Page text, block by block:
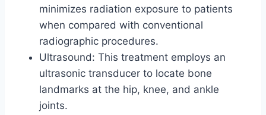
minimizes radiation exposure to patients
when compared with conventional
radiographic procedures.
Ultrasound: This treatment employs an
ultrasonic transducer to locate bone
landmarks at the hip, knee, and ankle
joints.